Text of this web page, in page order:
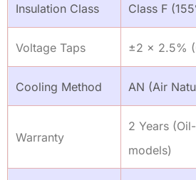
Insulation Class Class F
Voltage Taps ±2 × 2.5%
Cooling Method AN (Air
Warranty
2 Years
models)